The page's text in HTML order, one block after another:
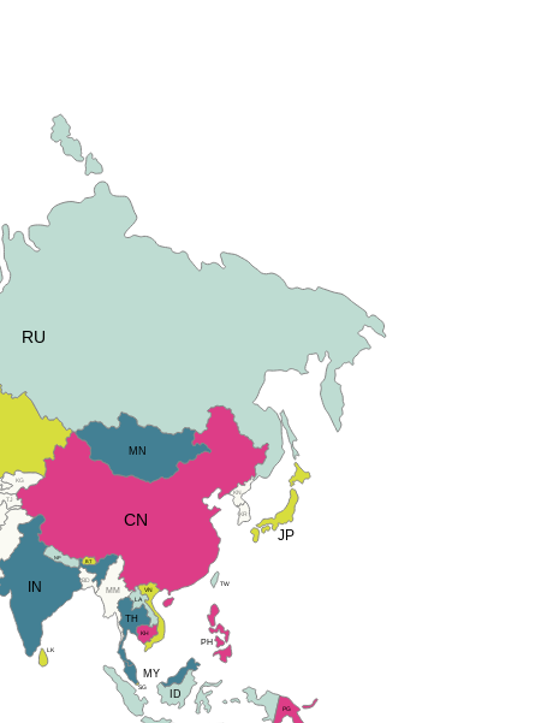
CN
IN
ID
JP
MY
MN
MM
PH
RU
TH
BD
BT
KH
KG
LA
NP
KN
PG
SG
KR
LK
TW
TJ
VN